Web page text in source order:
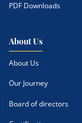
PDF Downloads
About Us
About Us
Our Journey
Board of directors